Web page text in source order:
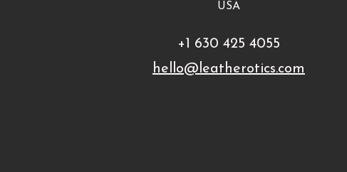
USA
+1 630 425 4055
hello@leatherotics.com